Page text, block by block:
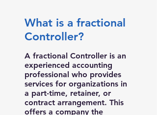
What is a fractional
Controller?
A fractional Controller is an
experienced accounting
professional who provides
services for organizations in
a part-time, retainer, or
contract arrangement. This
offers a company the